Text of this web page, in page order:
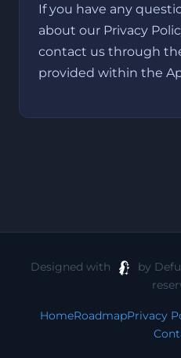
If you have any
about our Privacy
contact us through
provided within the
Designed with
by
HomeRoadmapPrivacy